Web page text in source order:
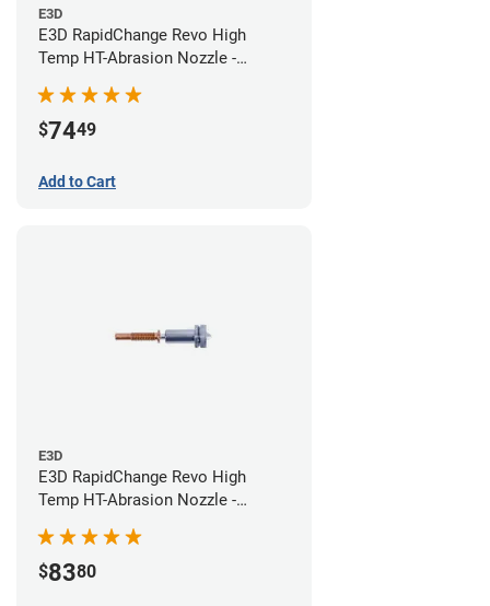
E3D
E3D RapidChange Revo High
Temp HT-Abrasion Nozzle -
$7449
Add to Cart
E3D
E3D RapidChange Revo High
Temp HT-Abrasion Nozzle -
$8380